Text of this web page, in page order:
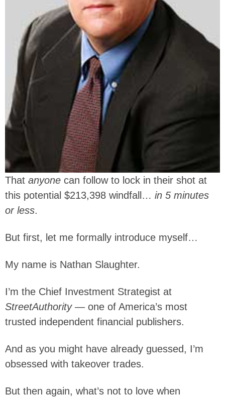
That anyone can follow to lock in their shot at
this potential $213,398 windfall… in 5 minutes
or less.
But first, let me formally introduce myself…
My name is Nathan Slaughter.
I’m the Chief Investment Strategist at
StreetAuthority— one of America’s most
trusted independent financial publishers.
And as you might have already guessed, I’m
obsessed with takeover trades.
But then again, what’s not to love when